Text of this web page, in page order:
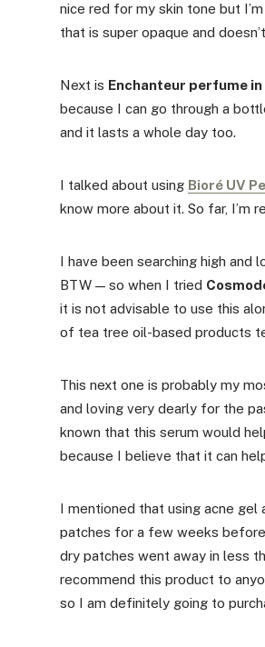
nice red for my skin tone but
that is super opaque and
Next is Enchanteur perfume in
because I can go through a
and it lasts a whole day too.
I talked about using Bioré UV
know more about it. So far, I’m
I have been searching high and
BTW — so when I tried
it is not advisable to use this
of tea tree oil-based products
This next one is probably my
and loving very dearly for the
known that this serum would
because I believe that it can
I mentioned that using acne gel
patches for a few weeks
dry patches went away in less
recommend this product to
so I am definitely going to